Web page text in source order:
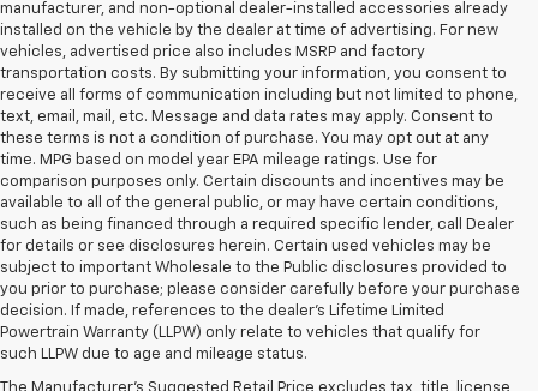
manufacturer, and non-optional dealer-installed accessories already
installed on the vehicle by the dealer at time of advertising. For new
vehicles, advertised price also includes MSRP and factory
transportation costs. By submitting your information, you consent to
receive all forms of communication including but not limited to phone,
text, email, mail, etc. Message and data rates may apply. Consent to
these terms is not a condition of purchase. You may opt out at any
time. MPG based on model year EPA mileage ratings. Use for
comparison purposes only. Certain discounts and incentives may be
available to all of the general public, or may have certain conditions,
such as being financed through a required specific lender, call Dealer
for details or see disclosures herein. Certain used vehicles may be
subject to important Wholesale to the Public disclosures provided to
you prior to purchase; please consider carefully before your purchase
decision. If made, references to the dealer’s Lifetime Limited
Powertrain Warranty (LLPW) only relate to vehicles that qualify for
such LLPW due to age and mileage status.
Shop Used Cars, SUVS, And